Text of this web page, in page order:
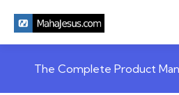
The Complete Product